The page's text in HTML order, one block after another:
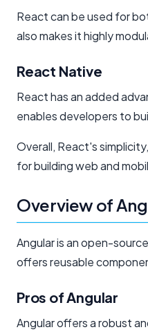
React can be used for
also makes it highly
React Native
React has an added
enables developers to
Overall, React's
for building web and
Overview of
Angular is an open-
offers reusable
Pros of Angular
Angular offers a robust